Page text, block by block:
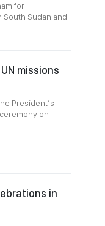
for
Sudan and
missions
President’s
on
in